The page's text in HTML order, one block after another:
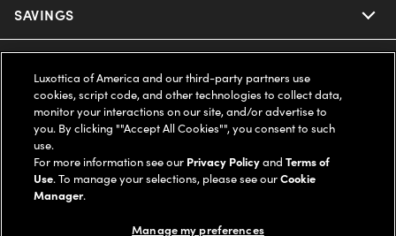
Ray-Ban
Oakley
Ray-Ban | Meta
Oakley Meta
Miu Miu
Our Eyeglasses
Our Contact Lenses
Ray-Ban | Meta
Oakley Meta
SAVINGS
Insurance
FSA & HSA
CareCredit Credit Card
Help Center
Online Order Status
Shipping & Returns
LEGAL
Privacy Policy
COMPANY INFO
Luxottica of America and our third-party partners use
cookies, script code, and other technologies to collect data,
monitor your interactions on our site, and/or advertise to
you. By clicking ""Accept All Cookies"", you consent to such
use.
For more information see our Privacy PolicyandTerms of
Use. To manage your selections, please see ourCookie
Manager.
Manage my preferences